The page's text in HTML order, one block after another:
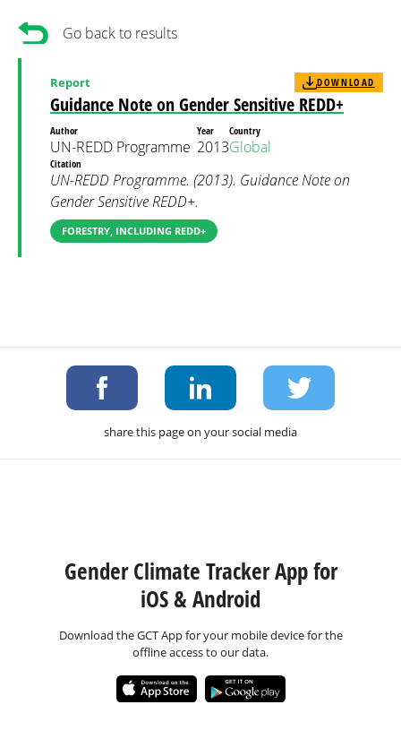
Go back to results
Guidance Note on Gender Sensitive REDD+
Report DOWNLOAD
Author
UN-REDD Programme
Year
2013
Country
Global
Citation
UN-REDD Programme. (2013). Guidance Note on
Gender Sensitive REDD+.
FORESTRY, INCLUDING REDD+
share this page on your social media
Gender Climate Tracker App for
iOS & Android
Download the GCT App for your mobile device for the
offline access to our data.